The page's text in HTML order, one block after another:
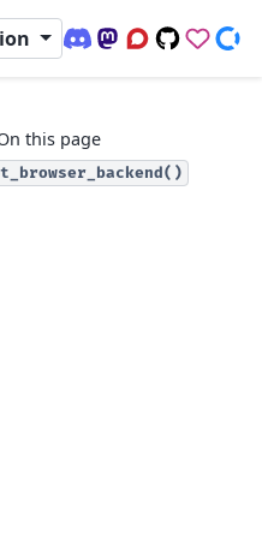
Discord (office
Mastodon
Q&A Forum
Code
this page